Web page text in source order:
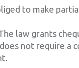
to make
law grants
not require a